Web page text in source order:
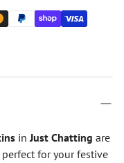
inJust Chatting are
for your festive